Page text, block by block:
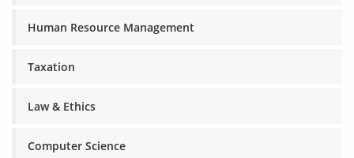
Human Resource Management
Taxation
Law & Ethics
Computer Science